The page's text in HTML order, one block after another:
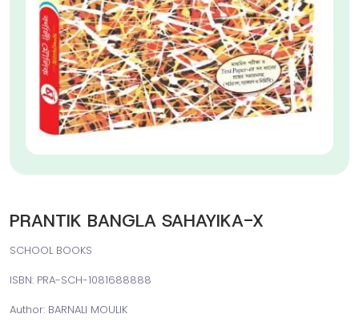
PRANTIK BANGLA SAHAYIKA-X
SCHOOL BOOKS
ISBN: PRA-SCH-1081688888
Author: BARNALI MOULIK